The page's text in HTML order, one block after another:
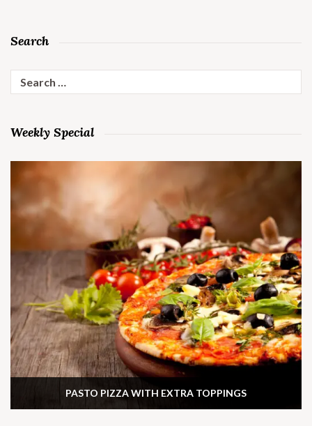
Search
for:
Weekly Special
PASTO PIZZA WITH EXTRA TOPPINGS